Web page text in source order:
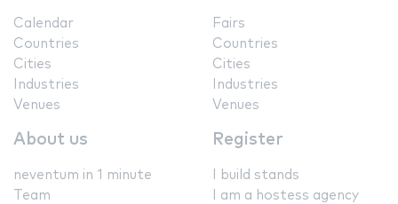
Calendar
Countries
Cities
Industries
Venues
Fairs
Countries
Cities
Industries
Venues
About us
neventum in 1 minute
Team
Register
I build stands
I am a hostess agency